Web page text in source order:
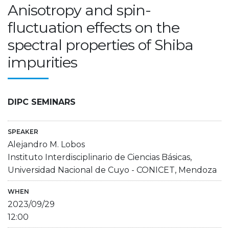
Anisotropy and spin-
fluctuation effects on the
spectral properties of Shiba
impurities
DIPC SEMINARS
SPEAKER
Alejandro M. Lobos
Instituto Interdisciplinario de Ciencias Básicas,
Universidad Nacional de Cuyo - CONICET, Mendoza
WHEN
2023/09/29
12:00